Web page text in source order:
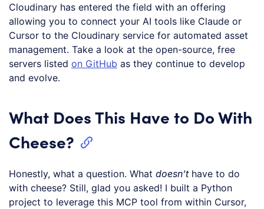
Cloudinary has entered the field with an offering
allowing you to connect your AI tools like Claude or
Cursor to the Cloudinary service for automated asset
management. Take a look at the open-source, free
servers listed on GitHub as they continue to develop
and evolve.
What Does This Have to Do With
Cheese?
Honestly, what a question. What doesn’thave to do
with cheese? Still, glad you asked! I built a Python
project to leverage this MCP tool from within Cursor,